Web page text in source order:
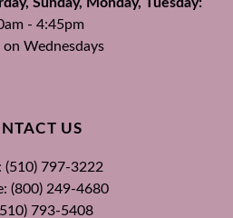
- 4:45pm
on Wednesdays
US
(510) 797-3222
(800) 249-4680
793-5408